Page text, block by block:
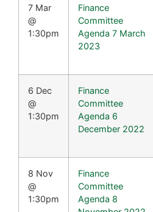
7 Mar
@
1:30pm
Finance
Committee
Agenda 7 March
2023
6 Dec
@
1:30pm
Finance
Committee
Agenda 6
December 2022
8 Nov
@
1:30pm
Finance
Committee
Agenda 8